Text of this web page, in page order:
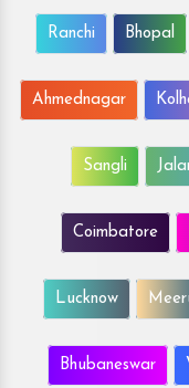
Ranchi Bhopal
Ahmednagar
Sangli
Coimbatore
Lucknow
Bhubaneswar